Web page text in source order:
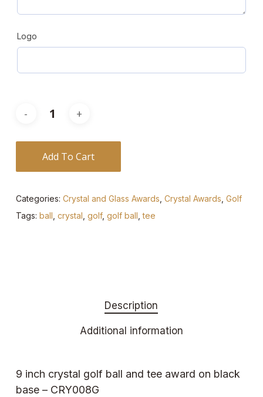
Logo
Add To Cart
Categories: Crystal and Glass Awards Crystal Awards Golf
Tags: ball crystal golf, golf ball ,tee
Description
Additional information
9 inch crystal golf ball and tee award on black
base – CRY008G